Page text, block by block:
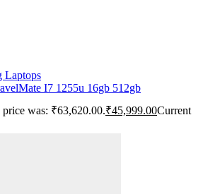
Laptops
I7 1255u 16gb 512gb
was: ₹63,620.00.₹45,999.00Current